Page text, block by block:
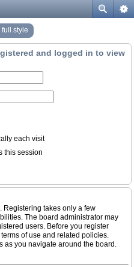
style
and logged in to view
each visit
this session
Registering takes only a few
The board administrator may
users. Before you register
of use and related policies.
as you navigate around the board.